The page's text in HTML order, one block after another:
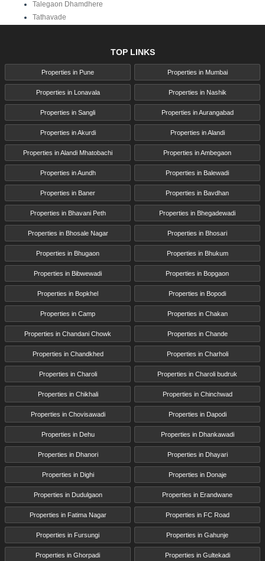
Talegaon Dhamdhere
Tathavade
TOP LINKS
Properties in Pune Properties in Mumbai
Properties in Lonavala Properties in Nashik
Properties in Sangli Properties in Aurangabad
Properties in Akurdi Properties in Alandi
Properties in Alandi Mhatobachi Properties in Ambegaon
Properties in Aundh Properties in Balewadi
Properties in Baner Properties in Bavdhan
Properties in Bhavani Peth Properties in Bhegadewadi
Properties in Bhosale Nagar Properties in Bhosari
Properties in Bhugaon Properties in Bhukum
Properties in Bibwewadi Properties in Bopgaon
Properties in Bopkhel Properties in Bopodi
Properties in Camp Properties in Chakan
Properties in Chandani Chowk Properties in Chande
Properties in Chandkhed Properties in Charholi
Properties in Charoli Properties in Charoli budruk
Properties in Chikhali Properties in Chinchwad
Properties in Chovisawadi Properties in Dapodi
Properties in Dehu Properties in Dhankawadi
Properties in Dhanori Properties in Dhayari
Properties in Dighi Properties in Donaje
Properties in Dudulgaon Properties in Erandwane
Properties in Fatima Nagar Properties in FC Road
Properties in Fursungi Properties in Gahunje
Properties in Ghorpadi Properties in Gultekadi